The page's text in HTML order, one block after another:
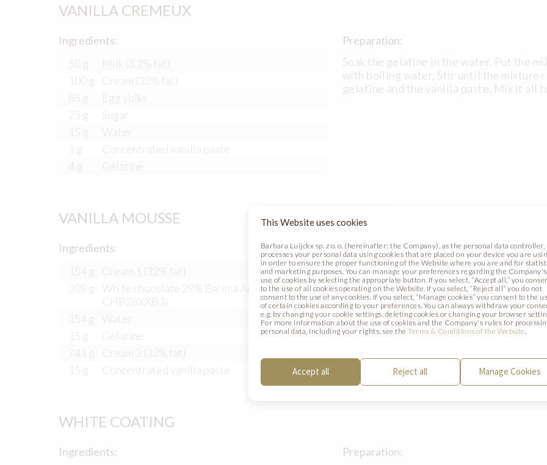
This Website uses cookies
Barbara Luijckx sp. z o. o. (hereinafter: the Company), as the personal data controller,
processes your personal data using cookies that are placed on your device you are
in order to ensure the proper functioning of the Website where you are and for
and marketing purposes. You can manage your preferences regarding the Company's
use of cookies by selecting the appropriate button. If you select, “Accept all,” you
to the use of all cookies operating on the Website. If you select, “Reject all” you do not
consent to the use of any cookies. If you select, “Manage cookies” you consent to the
of certain cookies according to your preferences. You can always withdraw your
e.g. by changing your cookie settings, deleting cookies or changing your browser
For more information about the use of cookies and the Company's rules for
personal data, including your rights, see theTerms & Conditions of the Website.
Accept all Reject all Manage Cookies
VANILLA CREMEUX
Ingredients:
50 g
Milk (3.2% fat)
100 g
Cream (32% fat)
65 g
Egg yolks
25 g
Sugar
15 g
Water
1 g
Concentrated vanilla paste
4 g
Gelatine
Preparation:
Soak the gelatine in the water. Put the
with boiling water. Stir until the mixture
gelatine and the vanilla paste. Mix it all
VANILLA MOUSSE
Ingredients:
154 g
Cream 1 (32% fat)
309 g
White chocolate 29% Barima Artisanal (code
CHB28XXB3)
154 g
Water
15 g
Gelatine
741 g
Cream 2 (32% fat)
15 g
Concentrated vanilla paste
Preparation:
Bring the water and cream (1) to boil,
chocolate and paste. Blend it all
down to about 25°C. Blend it with cream
mould.
WHITE COATING
Ingredients:
Preparation: